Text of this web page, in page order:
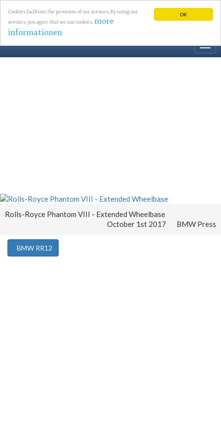
OK
Cookies facilitate the provision of our services. By using our
services, you agree that we use cookies.more
informationen
Rolls-Royce Phantom VIII - Extended Wheelbase
October 1st 2017
BMW Press
BMW RR12